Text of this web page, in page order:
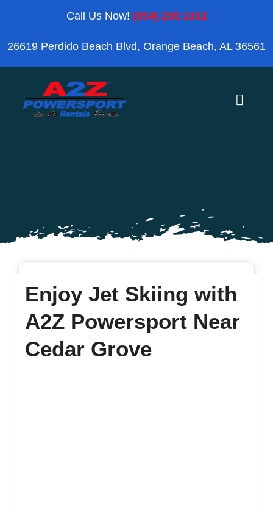
content
Call Us Now! (954) 296 1862
26619 Perdido Beach Blvd, Orange Beach, AL 36561
Toggle
Blog
FAQ’s
Enjoy Jet Skiing with
A2Z Powersport Near
Cedar Grove